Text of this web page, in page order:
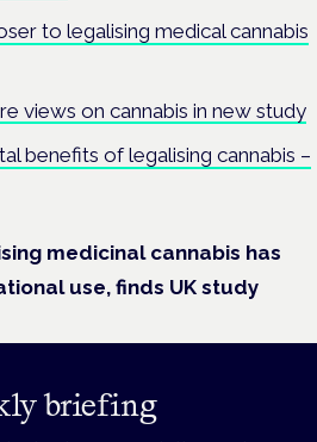
to legalising medical cannabis
views on cannabis in new study
benefits of legalising cannabis –
medicinal cannabis has
use, finds UK study
briefing